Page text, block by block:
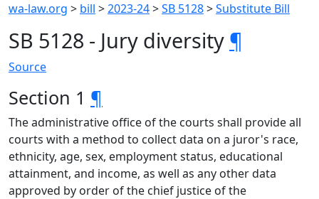
wa-law.org > bill >2023-24>SB 5128>Substitute Bill
SB 5128 - Jury diversity ¶
Source
Section 1 ¶
The administrative office of the courts shall provide all
courts with a method to collect data on a juror's race,
ethnicity, age, sex, employment status, educational
attainment, and income, as well as any other data
approved by order of the chief justice of the